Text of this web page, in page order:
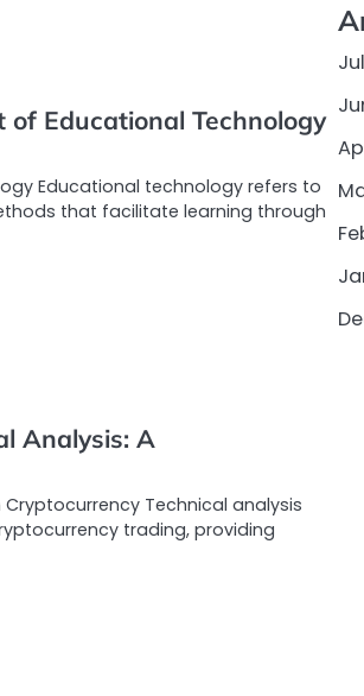
Educational Technology
Educational technology refers to
that facilitate learning through
Analysis: A
Technical analysis
trading, providing